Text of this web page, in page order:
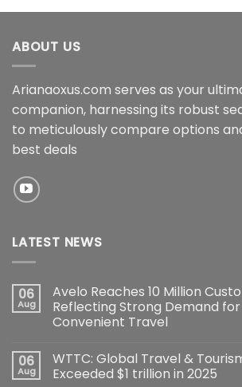
ABOUT US
Arianaoxus.com serves as your
companion, harnessing its robust
to meticulously compare options
best deals
LATEST NEWS
06
Aug
Avelo Reaches 10 Million
Reflecting Strong Demand
Convenient Travel
06
Aug
WTTC: Global Travel &
Exceeded $1 trillion in 2025